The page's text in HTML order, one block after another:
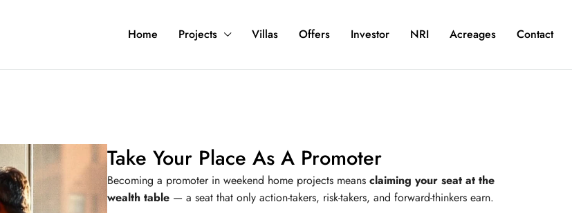
Home Projects Villas Offers Investor NRI Acreages Contact
Take Your Place As A Promoter
Becoming a promoter in weekend home projects means claiming your seat at the
wealth table — a seat that only action-takers, risk-takers, and forward-thinkers earn.